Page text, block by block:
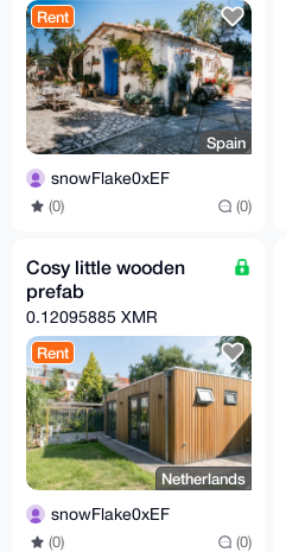
Rent
Spain
snowFlake0xEF
(0) (0)
Cosy little wooden
prefab
0.12095885 XMR
Rent
Netherlands
snowFlake0xEF
(0) (0)